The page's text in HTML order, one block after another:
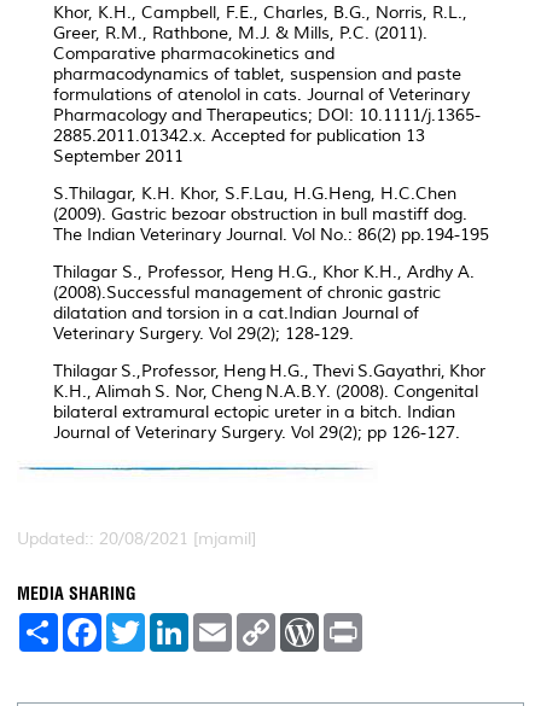
Khor, K.H., Campbell, F.E., Charles, B.G., Norris, R.L.,
Greer, R.M., Rathbone, M.J. & Mills, P.C. (2011).
Comparative pharmacokinetics and
pharmacodynamics of tablet, suspension and paste
formulations of atenolol in cats. Journal of Veterinary
Pharmacology and Therapeutics; DOI: 10.1111/j.1365-
2885.2011.01342.x. Accepted for publication 13
September 2011
S.Thilagar, K.H. Khor, S.F.Lau, H.G.Heng, H.C.Chen
(2009). Gastric bezoar obstruction in bull mastiff dog.
The Indian Veterinary Journal. Vol No.: 86(2) pp.194-195
Thilagar S., Professor, Heng H.G., Khor K.H., Ardhy A.
(2008).Successful management of chronic gastric
dilatation and torsion in a cat.Indian Journal of
Veterinary Surgery. Vol 29(2); 128-129.
Thilagar S.,Professor, Heng H.G., Thevi S.Gayathri, Khor
K.H., Alimah S. Nor, Cheng N.A.B.Y. (2008). Congenital
bilateral extramural ectopic ureter in a bitch. Indian
Journal of Veterinary Surgery. Vol 29(2); pp 126-127.
Updated:: 20/08/2021 [mjamil]
MEDIA SHARING
S
e
F
a
b
T
w
t
L
e
E
m
l
C
L
W
P
t